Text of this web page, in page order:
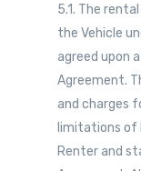
5.1. The
the Vehicle
agreed upon
Agreement.
and charges
limitations of
Renter and